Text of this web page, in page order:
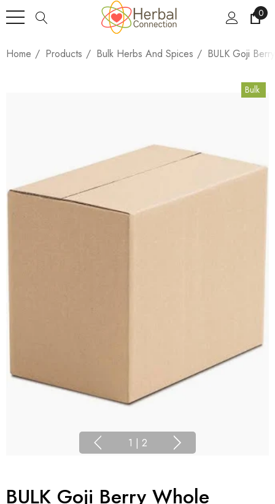
0
Home Products Bulk Herbs And Spices BULK Goji
Bulk
1 | 2
BULK Goji Berry Whole